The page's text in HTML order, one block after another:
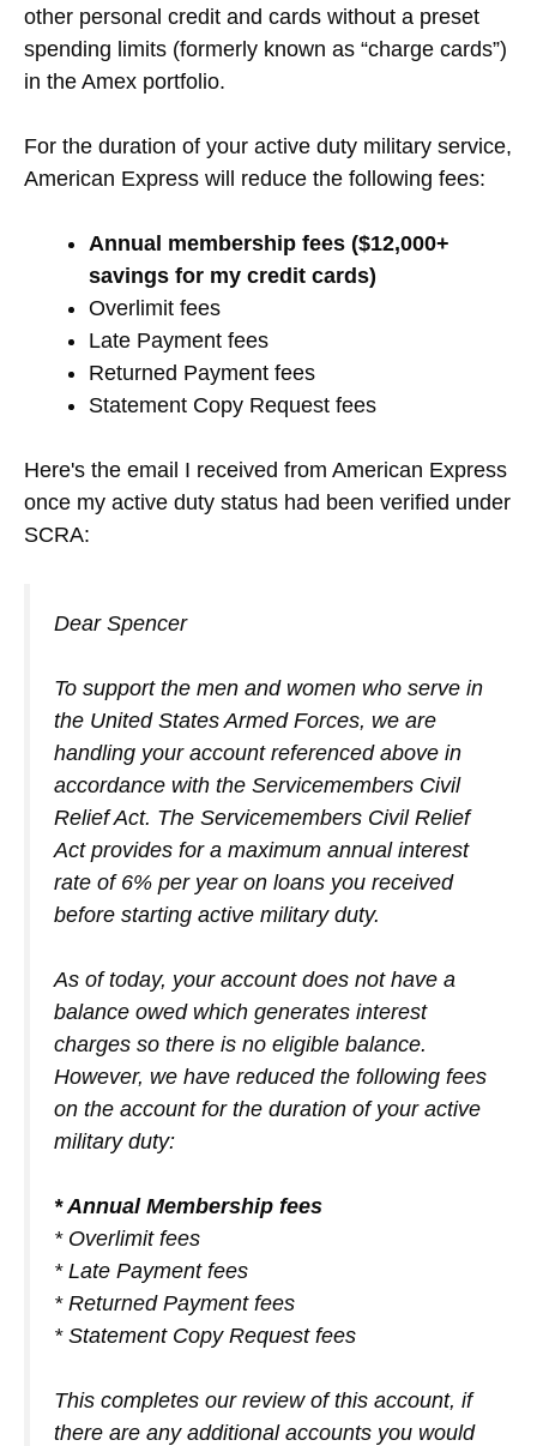
other personal credit and cards without a preset
spending limits (formerly known as “charge cards”)
in the Amex portfolio.
For the duration of your active duty military service,
American Express will reduce the following fees:
Annual membership fees ($12,000+
savings for my credit cards)
Overlimit fees
Late Payment fees
Returned Payment fees
Statement Copy Request fees
Here's the email I received from American Express
once my active duty status had been verified under
SCRA:
Dear Spencer
To support the men and women who serve in
the United States Armed Forces, we are
handling your account referenced above in
accordance with the Servicemembers Civil
Relief Act. The Servicemembers Civil Relief
Act provides for a maximum annual interest
rate of 6% per year on loans you received
before starting active military duty.
As of today, your account does not have a
balance owed which generates interest
charges so there is no eligible balance.
However, we have reduced the following fees
on the account for the duration of your active
military duty:
* Annual Membership fees
* Overlimit fees
* Late Payment fees
* Returned Payment fees
* Statement Copy Request fees
This completes our review of this account, if
there are any additional accounts you would